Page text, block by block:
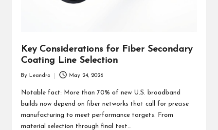
Key Considerations for Fiber Secondary
Coating Line Selection
by
By Leandra May 24, 2026
Notable fact: More than 70% of new U.S. broadband
builds now depend on fiber networks that call for precise
manufacturing to meet performance targets. From
material selection through final test…